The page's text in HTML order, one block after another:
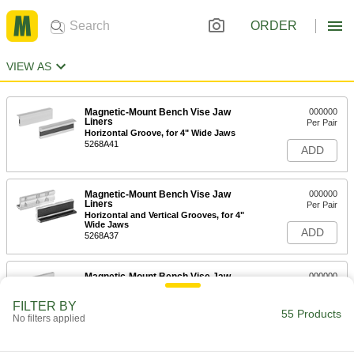
ORDER
VIEW AS
Magnetic-Mount Bench Vise Jaw
Liners
Horizontal Groove, for 4" Wide Jaws
5268A41
000000
Per Pair
ADD
Magnetic-Mount Bench Vise Jaw
Liners
Horizontal and Vertical Grooves, for 4"
Wide Jaws
5268A37
000000
Per Pair
ADD
Magnetic-Mount Bench Vise Jaw
000000
ADD
FILTER BY
No filters applied 55 Products